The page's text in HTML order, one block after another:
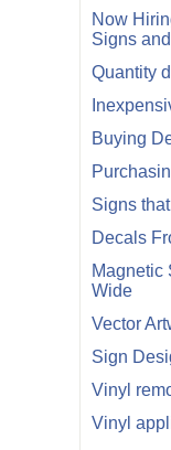
Now
Signs
Quantity
Buying
Signs
Decals
Magnetic
Wide
Vector
Sign
Vinyl
Vinyl